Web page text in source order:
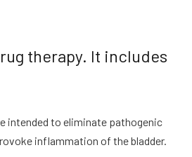
therapy. It includes
intended to eliminate pathogenic
inflammation of the bladder.